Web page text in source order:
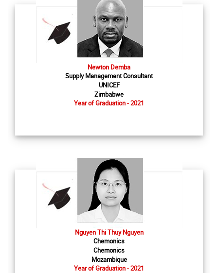
Newton Demba
Supply Management Consultant
UNICEF
Zimbabwe
Year of Graduation - 2021
Nguyen Thi Thuy Nguyen
Chemonics
Chemonics
Mozambique
Year of Graduation - 2021